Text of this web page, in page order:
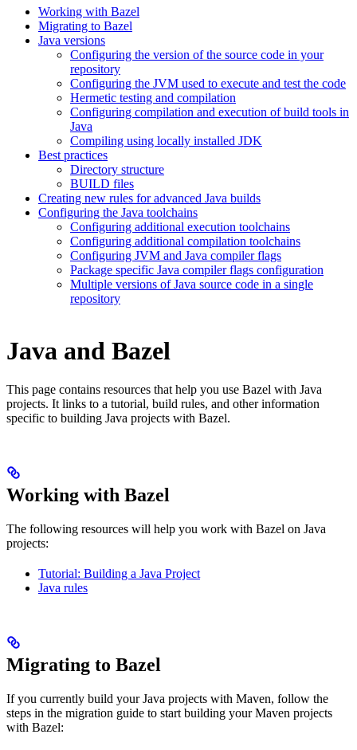
Working with Bazel
Migrating to Bazel
Java versions
Configuring the version of the source code in your
repository
Configuring the JVM used to execute and test the code
Hermetic testing and compilation
Configuring compilation and execution of build tools in
Java
Compiling using locally installed JDK
Best practices
Directory structure
BUILD files
Creating new rules for advanced Java builds
Configuring the Java toolchains
Configuring additional execution toolchains
Configuring additional compilation toolchains
Configuring JVM and Java compiler flags
Package specific Java compiler flags configuration
Multiple versions of Java source code in a single
repository
Java and Bazel
This page contains resources that help you use Bazel with Java
projects. It links to a tutorial, build rules, and other information
specific to building Java projects with Bazel.
Working with Bazel
The following resources will help you work with Bazel on Java
projects:
Tutorial: Building a Java Project
Java rules
Migrating to Bazel
If you currently build your Java projects with Maven, follow the
steps in the migration guide to start building your Maven projects
with Bazel: